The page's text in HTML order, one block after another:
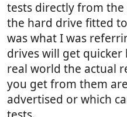
tests directly from
the hard drive fitted
was what I was
drives will get
real world the actual
you get from them
advertised or which